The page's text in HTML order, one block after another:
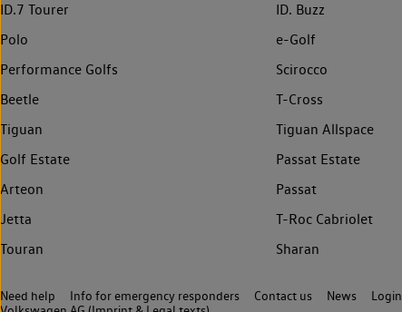
ID.7 Tourer
ID. Buzz
Polo
e-Golf
Performance Golfs
Scirocco
Beetle
T-Cross
Tiguan
Tiguan Allspace
Golf Estate
Passat Estate
Arteon
Passat
Jetta
T-Roc Cabriolet
Touran
Sharan
Need help Info for emergency responders Contact us News Login